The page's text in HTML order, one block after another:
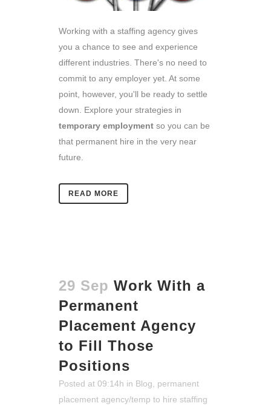
Working with a staffing agency gives
you a chance to see and experience
different industries. There's no need to
commit to any employer yet. At some
point, however, you'll be ready to settle
down. Explore your strategies in
temporary employment so you can be
that permanent hire in the very near
future.
READ MORE
29 Sep Work With a
Permanent
Placement Agency
to Fill Those
Positions
Posted at 09:14h in Blog
permanent
placement agency/temp to hire staffing